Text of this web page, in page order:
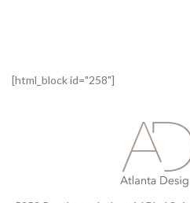
[html_block id="258"]